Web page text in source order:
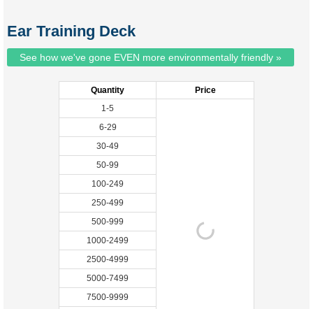
Ear Training Deck
See how we've gone EVEN more environmentally friendly »
Quantity
Price
1-5
6-29
30-49
50-99
100-249
250-499
500-999
1000-2499
2500-4999
5000-7499
7500-9999